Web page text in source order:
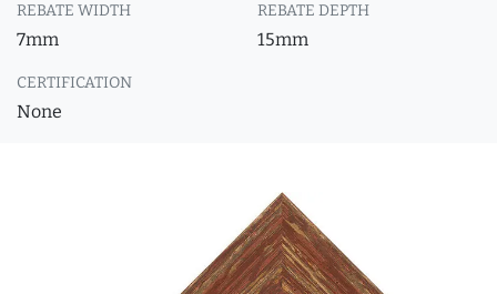
REBATE WIDTH
7mm
REBATE DEPTH
15mm
CERTIFICATION
None